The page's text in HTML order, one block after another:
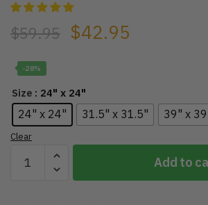
$59.95 $42.95
-28%
Size : 24" x 24"
24" x 24" 31.5" x 31.5" 39" x
Clear
Glide
Add to